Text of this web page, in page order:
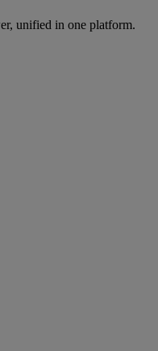
unified in one platform.